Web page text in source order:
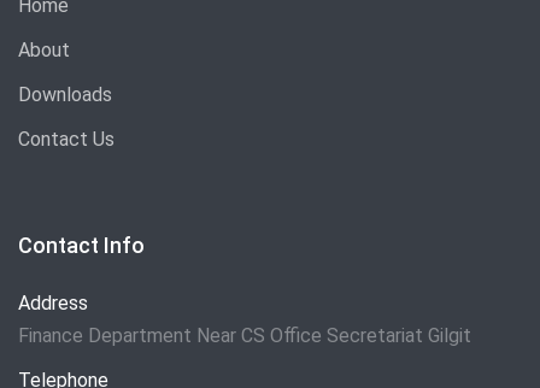
Home
About
Downloads
Contact Us
Contact Info
Address
Finance Department Near CS Office Secretariat Gilgit
Telephone